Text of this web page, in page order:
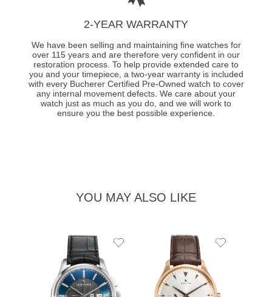
2-YEAR WARRANTY
We have been selling and maintaining fine watches for
over 115 years and are therefore very confident in our
restoration process. To help provide extended care to
you and your timepiece, a two-year warranty is included
with every Bucherer Certified Pre-Owned watch to cover
any internal movement defects. We care about your
watch just as much as you do, and we will work to
ensure you the best possible experience.
YOU MAY ALSO LIKE
Add
Add